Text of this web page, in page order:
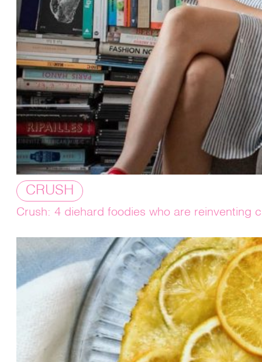
CRUSH
Crush: 4 diehard foodies who are reinventing